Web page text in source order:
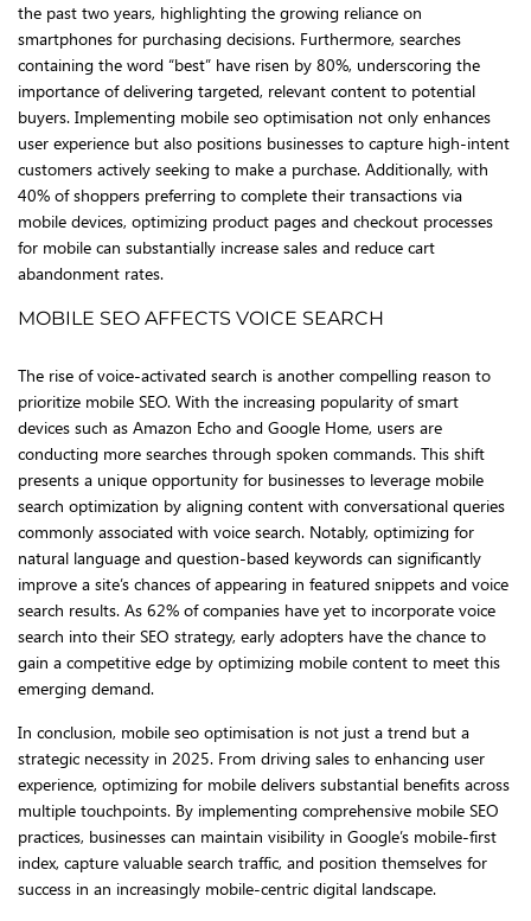
the past two years, highlighting the growing reliance on
smartphones for purchasing decisions. Furthermore, searches
containing the word “best” have risen by 80%, underscoring the
importance of delivering targeted, relevant content to potential
buyers. Implementing mobile seo optimisation not only enhances
user experience but also positions businesses to capture high-intent
customers actively seeking to make a purchase. Additionally, with
40% of shoppers preferring to complete their transactions via
mobile devices, optimizing product pages and checkout processes
for mobile can substantially increase sales and reduce cart
abandonment rates.
MOBILE SEO AFFECTS VOICE SEARCH
The rise of voice-activated search is another compelling reason to
prioritize mobile SEO. With the increasing popularity of smart
devices such as Amazon Echo and Google Home, users are
conducting more searches through spoken commands. This shift
presents a unique opportunity for businesses to leverage mobile
search optimization by aligning content with conversational queries
commonly associated with voice search. Notably, optimizing for
natural language and question-based keywords can significantly
improve a site’s chances of appearing in featured snippets and voice
search results. As 62% of companies have yet to incorporate voice
search into their SEO strategy, early adopters have the chance to
gain a competitive edge by optimizing mobile content to meet this
emerging demand.
In conclusion, mobile seo optimisation is not just a trend but a
strategic necessity in 2025. From driving sales to enhancing user
experience, optimizing for mobile delivers substantial benefits across
multiple touchpoints. By implementing comprehensive mobile SEO
practices, businesses can maintain visibility in Google’s mobile-first
index, capture valuable search traffic, and position themselves for
success in an increasingly mobile-centric digital landscape.